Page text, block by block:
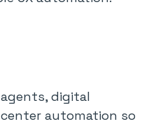
agents, digital
automation so